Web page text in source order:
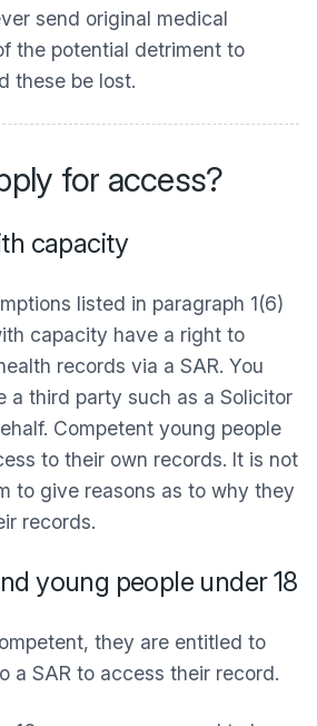
send original medical
the potential detriment to
these be lost.
for access?
capacity
listed in paragraph 1(6)
capacity have a right to
records via a SAR. You
a third party such as a Solicitor
Competent young people
to their own records. It is not
to give reasons as to why they
records.
young people under 18
they are entitled to
a SAR to access their record.